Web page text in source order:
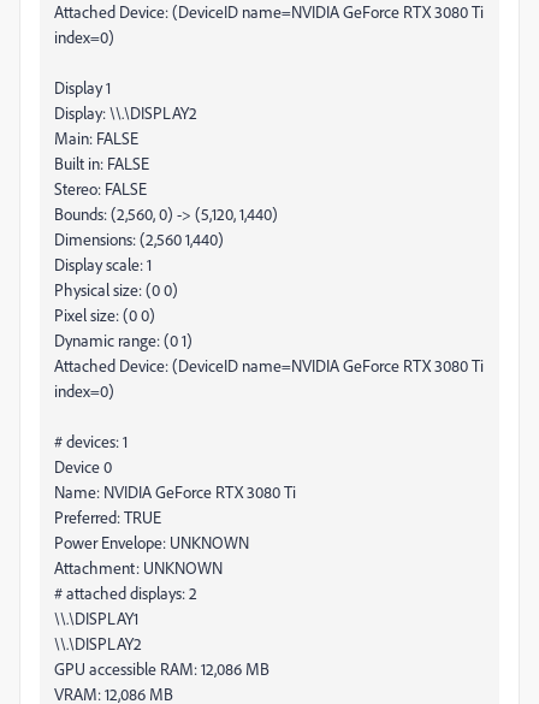
Attached Device: (DeviceID name=NVIDIA GeForce RTX 3080 Ti
index=0)
Display 1
Display: \\.\DISPLAY2
Main: FALSE
Built in: FALSE
Stereo: FALSE
Bounds: (2,560, 0) -> (5,120, 1,440)
Dimensions: (2,560 1,440)
Display scale: 1
Physical size: (0 0)
Pixel size: (0 0)
Dynamic range: (0 1)
Attached Device: (DeviceID name=NVIDIA GeForce RTX 3080 Ti
index=0)
# devices: 1
Device 0
Name: NVIDIA GeForce RTX 3080 Ti
Preferred: TRUE
Power Envelope: UNKNOWN
Attachment: UNKNOWN
# attached displays: 2
\\.\DISPLAY1
\\.\DISPLAY2
GPU accessible RAM: 12,086 MB
VRAM: 12,086 MB